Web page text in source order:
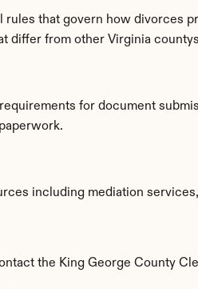
that govern how divorces
differ from other Virginia
for document
including mediation
the King George County